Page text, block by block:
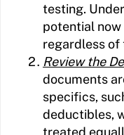
testing.
potential
regardless of
Review the
documents
specifics,
deductibles,
treated